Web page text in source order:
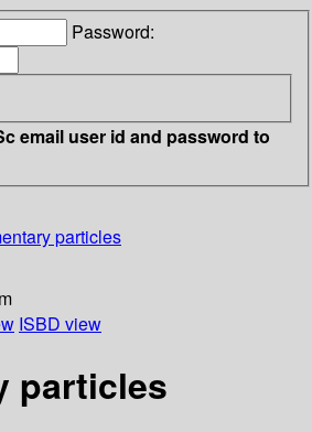
Password:
email user id and password to
particles
ISBD view
particles